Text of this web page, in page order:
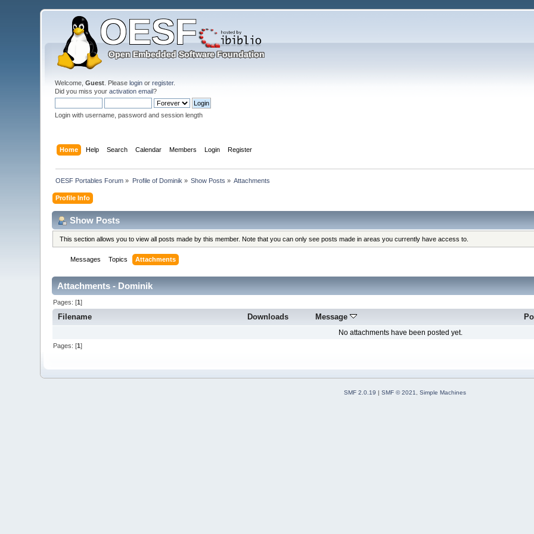
Welcome,Guest . Pleaselogin orregister.
Did you miss youractivation email?
Login with username, password and session length
Home Help Search Calendar Members Login Register
OESF Portables Forum » Profile of Dominik » Show Posts » Attachments
Profile Info
Show Posts
This section allows you to view all posts made by this member. Note that you can only see posts made in areas you currently have access to.
Messages Topics Attachments
Attachments - Dominik
Pages: [1]
Filename Downloads Message
No attachments have been posted yet.
Pages: [1]
SMF 2.0.19 | SMF © 2021 Simple Machines